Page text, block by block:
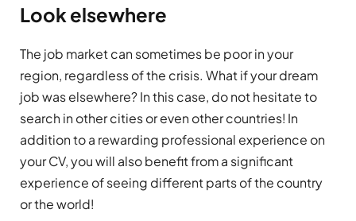
Look elsewhere
The job market can sometimes be poor in your
region, regardless of the crisis. What if your dream
job was elsewhere? In this case, do not hesitate to
search in other cities or even other countries! In
addition to a rewarding professional experience on
your CV, you will also benefit from a significant
experience of seeing different parts of the country
or the world!